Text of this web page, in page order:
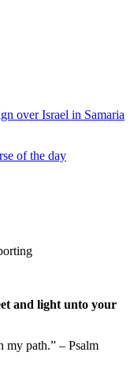
over Israel in Samaria
of the day
and light unto your
my path.” – Psalm